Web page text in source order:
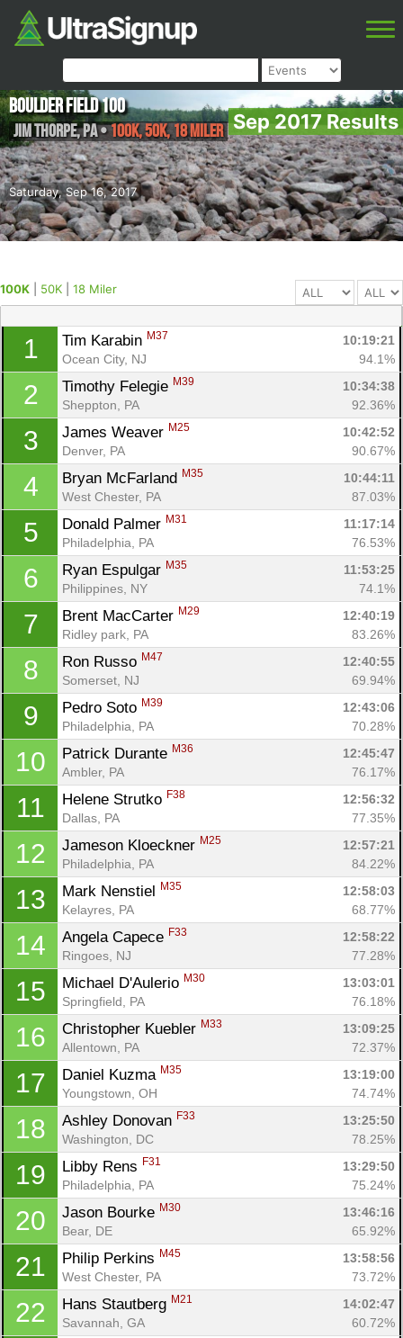
Sep 2017 Results
Saturday, Sep 16, 2017
Boulder Field 100
Jim Thorpe,PA•100K, 50K, 18 Miler
100K 50K 18 Miler
1 Tim Karabin M37
10:19:21
Ocean City, NJ
94.1%
2 Timothy Felegie M39
10:34:38
Sheppton, PA
92.36%
3 James Weaver M25
10:42:52
Denver, PA
90.67%
4 Bryan McFarland M35
10:44:11
West Chester, PA
87.03%
5 Donald Palmer M31
11:17:14
Philadelphia, PA
76.53%
6 Ryan Espulgar M35
11:53:25
Philippines, NY
74.1%
7 Brent MacCarter M29
12:40:19
Ridley park, PA
83.26%
8 Ron Russo M47
12:40:55
Somerset, NJ
69.94%
9 Pedro Soto M39
12:43:06
Philadelphia, PA
70.28%
10 Patrick Durante M36
12:45:47
Ambler, PA
76.17%
11 Helene Strutko F38
12:56:32
Dallas, PA
77.35%
12 Jameson Kloeckner M25
12:57:21
Philadelphia, PA
84.22%
13 Mark Nenstiel M35
12:58:03
Kelayres, PA
68.77%
14 Angela Capece F33
12:58:22
Ringoes, NJ
77.28%
15 Michael D'Aulerio M30
13:03:01
Springfield, PA
76.18%
16 Christopher Kuebler M33
13:09:25
Allentown, PA
72.37%
17 Daniel Kuzma M35
13:19:00
Youngstown, OH
74.74%
18 Ashley Donovan F33
13:25:50
Washington, DC
78.25%
19 Libby Rens F31
13:29:50
Philadelphia, PA
75.24%
20 Jason Bourke M30
13:46:16
Bear, DE
65.92%
21 Philip Perkins M45
13:58:56
West Chester, PA
73.72%
22 Hans Stautberg M21
14:02:47
Savannah, GA
60.72%